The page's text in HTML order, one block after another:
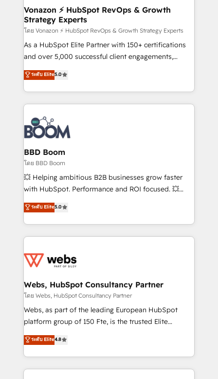
➤ L’intégration de CRM et de méthodologie RevOps
pour aligner les équipes marketing, commerciales et
support client (data migration, synchronisation API,
audit et maintenance) ➤ La création de sites internet
de conversion qui transforment les visiteurs en
stratégies d'acquisition marketing (SEO, SEA,
inbound, automatisation marketing, ABM, IA,
experts conseil - 150 certifications HubSpot
cumulées
Vonazon ⚡ HubSpot RevOps & Growth
Strategy Experts
โดย Vonazon ⚡ HubSpot RevOps & Growth Strategy Experts
As a HubSpot Elite Partner with 150+ certifications
and over 5,000 successful client engagements,
Vonazon turns marketing complexity into
measurable, scalable growth. From onboarding to
enterprise-grade campaigns, our in-house team
builds scalable strategies that drive long-term
revenue. ⚙️ HubSpot Integration & Optimization •
Seamless CRM, CMS, and automation setup •
Complex platform migrations and data cleanups •
Custom APIs and third-party integrations 📈 End-to-
End Revenue Acceleration • Lifecycle marketing and
pipeline growth programs • Sales enablement tools
and CRM optimization • Retention strategies with
Execution • 750+ onboardings and 2,000+
implementations • Deep expertise across marketing,
ระดับ Elite5.0
BBD Boom
โดย BBD Boom
💥 Helping ambitious B2B businesses grow faster
with HubSpot. Performance and ROI focused. 💥
BBD Boom is the HubSpot partner that can help you
to HubSpot Better. We work with your teams to
solve all your HubSpot challenges and improve user
adoption, sales process and marketing results.
the first time 🔧 Designing and optimising your
and build using HubSpot 🔌 Integrating HubSpot
with other systems 🎓 Training your teams to be
HubSpot pros 📊 Lead generation services using
HubSpot Why us? - SIX HubSpot Accreditations -
CRM, Solutions Architecture, Onboarding , Data
Migration, Custom Integration & Platform
ระดับ Elite5.0
Webs, HubSpot Consultancy Partner
โดย Webs, HubSpot Consultancy Partner
Webs, as part of the leading European HubSpot
platform group of 150 Fte, is the trusted Elite
HubSpot CRM Partner offering you a roadmap on
maximizing EBITDA and achieving Commercial
Excellence. With our targeted processes, we
strengthen your digital transformation and minimize
ระดับ Elite4.8